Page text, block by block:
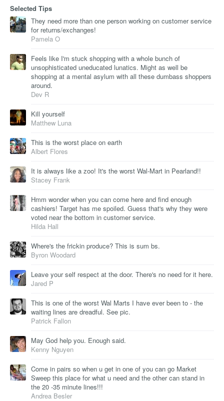
Selected Tips
They need more than one person working on customer service
for returns/exchanges!
Pamela O
Feels like I'm stuck shopping with a whole bunch of
unsophisticated uneducated lunatics. Might as well be
shopping at a mental asylum with all these dumbass shoppers
around.
Dev R
Kill yourself
Matthew Luna
This is the worst place on earth
Albert Flores
It is always like a zoo! It's the worst Wal-Mart in Pearland!!
Stacey Frank
Hmm wonder when you can come here and find enough
cashiers! Target has me spoiled. Guess that's why they were
voted near the bottom in customer service.
Hilda Hall
Where's the frickin produce? This is sum bs.
Byron Woodard
Leave your self respect at the door. There's no need for it here.
Jared P
This is one of the worst Wal Marts I have ever been to - the
waiting lines are dreadful. See pic.
Patrick Fallon
May God help you. Enough said.
Kenny Nguyen
Come in pairs so when u get in one of you can go Market
Sweep this place for what u need and the other can stand in
the 20 -35 minute lines!!!
Andrea Besler